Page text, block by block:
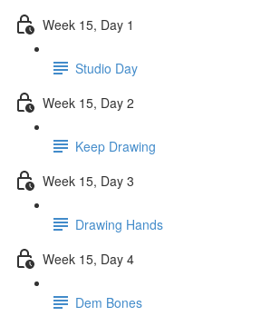
Week 15, Day 1
Studio Day
Week 15, Day 2
Keep Drawing
Week 15, Day 3
Drawing Hands
Week 15, Day 4
Dem Bones